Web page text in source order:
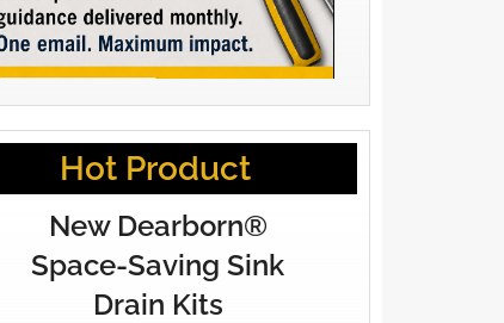
Hot Product
New Dearborn®
Space-Saving Sink
Drain Kits